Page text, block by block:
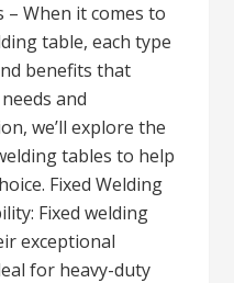
– When it comes to
table, each type
benefits that
and
we’ll explore the
tables to help
Fixed Welding
Fixed welding
exceptional
for heavy-duty